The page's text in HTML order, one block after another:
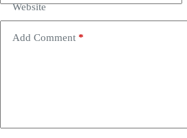
Website
Add Comment *